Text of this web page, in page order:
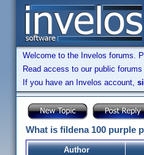
Welcome to the Invelos forums.
Read access to our public
If you have an Invelos account,
What is fildena 100 purple
Author